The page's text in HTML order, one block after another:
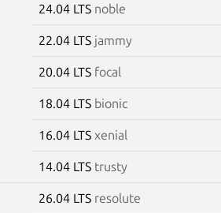
24.04 LTS noble
22.04 LTS jammy
20.04 LTS focal
18.04 LTS bionic
16.04 LTS xenial
14.04 LTS trusty
26.04 LTS resolute